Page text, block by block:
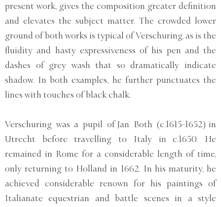
present work, gives the composition greater definition
and elevates the subject matter. The crowded lower
ground of both works is typical of Verschuring, as is the
fluidity and hasty expressiveness of his pen and the
dashes of grey wash that so dramatically indicate
shadow. In both examples, he further punctuates the
lines with touches of black chalk.
Verschuring was a pupil of Jan Both (c.1615-1652) in
Utrecht before travelling to Italy in c.1650. He
remained in Rome for a considerable length of time,
only returning to Holland in 1662. In his maturity, he
achieved considerable renown for his paintings of
Italianate equestrian and battle scenes in a style